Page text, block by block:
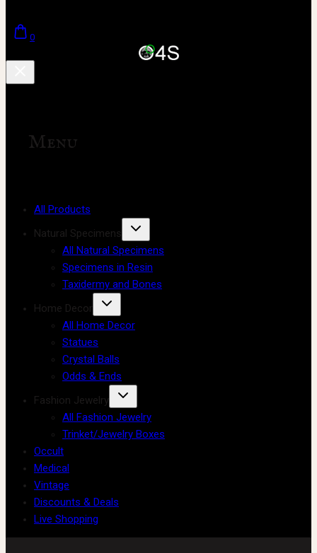
0
Menu
All Products
Natural Specimens
All Natural Specimens
Specimens in Resin
Taxidermy and Bones
Home Decor
All Home Decor
Statues
Crystal Balls
Odds & Ends
Fashion Jewelry
All Fashion Jewelry
Trinket/Jewelry Boxes
Occult
Medical
Vintage
Discounts & Deals
Live Shopping